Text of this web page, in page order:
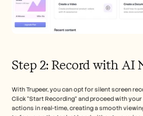
Step 2: Record with AI
With Trupeer, you can opt for silent screen
Click "Start Recording" and proceed with
actions in real-time, creating a smooth